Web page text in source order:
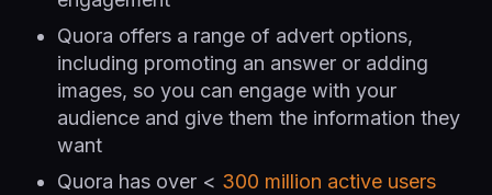
Quora offers a range of advert options,
including promoting an answer or adding
images, so you can engage with your
audience and give them the information they
want
Quora has over < 300 million active users